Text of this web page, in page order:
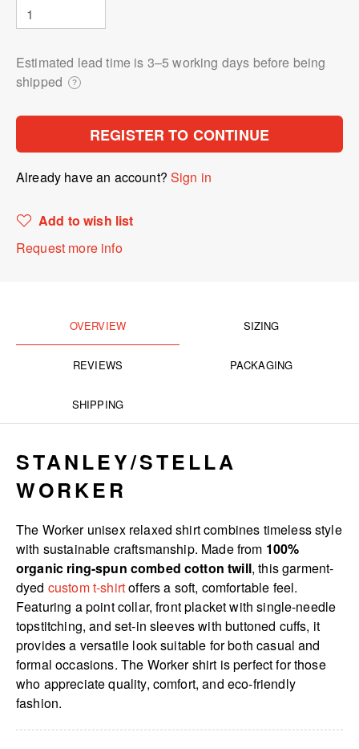
Estimated lead time is 3⁠–5 working days before being
shipped
?
REGISTER TO CONTINUE
Already have an account?Sign in
Add to wish list
Request more info
OVERVIEW SIZING
REVIEWS PACKAGING
SHIPPING
STANLEY/STELLA
WORKER
The Worker unisex relaxed shirt combines timeless style
with sustainable craftsmanship. Made from 100%
organic ring-spun combed cotton twill, this garment-
dyed custom t-shirtoffers a soft, comfortable feel.
Featuring a point collar, front placket with single-needle
topstitching, and set-in sleeves with buttoned cuffs, it
provides a versatile look suitable for both casual and
formal occasions. The Worker shirt is perfect for those
who appreciate quality, comfort, and eco-friendly
fashion.